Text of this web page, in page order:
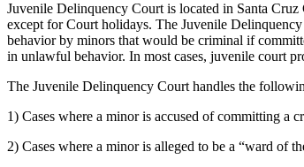
Juvenile Delinquency Court is located in Santa
except for Court holidays. The Juvenile
behavior by minors that would be criminal if
in unlawful behavior. In most cases, juvenile court
The Juvenile Delinquency Court handles the
1) Cases where a minor is accused of committing a
2) Cases where a minor is alleged to be a “ward of